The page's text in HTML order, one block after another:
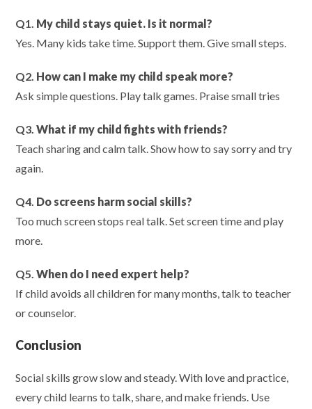
Q1. My child stays quiet. Is it normal?
Yes. Many kids take time. Support them. Give small steps.
Q2. How can I make my child speak more?
Ask simple questions. Play talk games. Praise small tries
Q3.What if my child fights with friends?
Teach sharing and calm talk. Show how to say sorry and try
again.
Q4. Do screens harm social skills?
Too much screen stops real talk. Set screen time and play
more.
Q5.When do I need expert help?
If child avoids all children for many months, talk to teacher
or counselor.
Conclusion
Social skills grow slow and steady. With love and practice,
every child learns to talk, share, and make friends. Use